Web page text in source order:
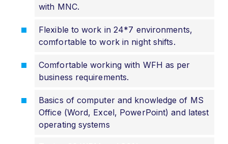
with MNC.
Flexible to work in 24*7 environments,
comfortable to work in night shifts.
Comfortable working with WFH as per
business requirements.
Basics of computer and knowledge of MS
Office (Word, Excel, PowerPoint) and latest
operating systems